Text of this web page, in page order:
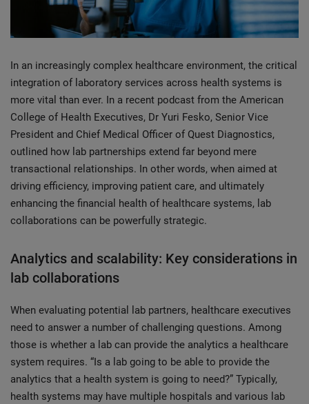
In an increasingly complex healthcare environment, the critical
integration of laboratory services across health systems is
more vital than ever. In a recent podcast from the American
College of Health Executives, Dr Yuri Fesko, Senior Vice
President and Chief Medical Officer of Quest Diagnostics,
outlined how lab partnerships extend far beyond mere
transactional relationships. In other words, when aimed at
driving efficiency, improving patient care, and ultimately
enhancing the financial health of healthcare systems, lab
collaborations can be powerfully strategic.
Analytics and scalability: Key considerations in
lab collaborations
When evaluating potential lab partners, healthcare executives
need to answer a number of challenging questions. Among
those is whether a lab can provide the analytics a healthcare
system requires. “Is a lab going to be able to provide the
analytics that a health system is going to need?” Typically,
health systems may have multiple hospitals and various lab